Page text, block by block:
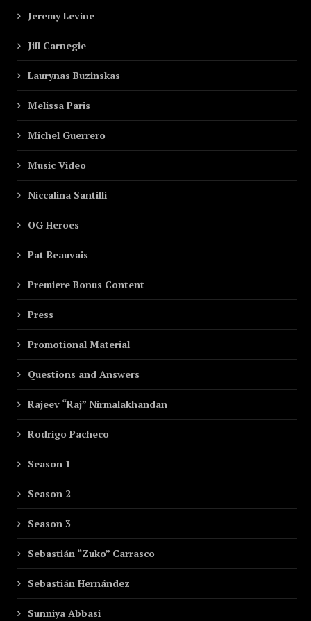
Jeremy Levine
Jill Carnegie
Laurynas Buzinskas
Melissa Paris
Michel Guerrero
Music Video
Niccalina Santilli
OG Heroes
Pat Beauvais
Premiere Bonus Content
Press
Promotional Material
Questions and Answers
Rajeev “Raj” Nirmalakhandan
Rodrigo Pacheco
Season 1
Season 2
Season 3
Sebastián “Zuko” Carrasco
Sebastián Hernández
Sunniya Abbasi